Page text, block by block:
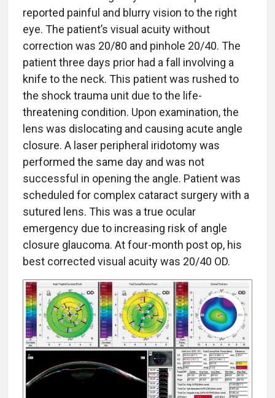
reported painful and blurry vision to the right
eye. The patient’s visual acuity without
correction was 20/80 and pinhole 20/40. The
patient three days prior had a fall involving a
knife to the neck. This patient was rushed to
the shock trauma unit due to the life-
threatening condition. Upon examination, the
lens was dislocating and causing acute angle
closure. A laser peripheral iridotomy was
performed the same day and was not
successful in opening the angle. Patient was
scheduled for complex cataract surgery with a
sutured lens. This was a true ocular
emergency due to increasing risk of angle
closure glaucoma. At four-month post op, his
best corrected visual acuity was 20/40 OD.